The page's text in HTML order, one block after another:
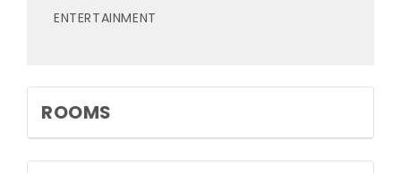
ENTERTAINMENT
ROOMS